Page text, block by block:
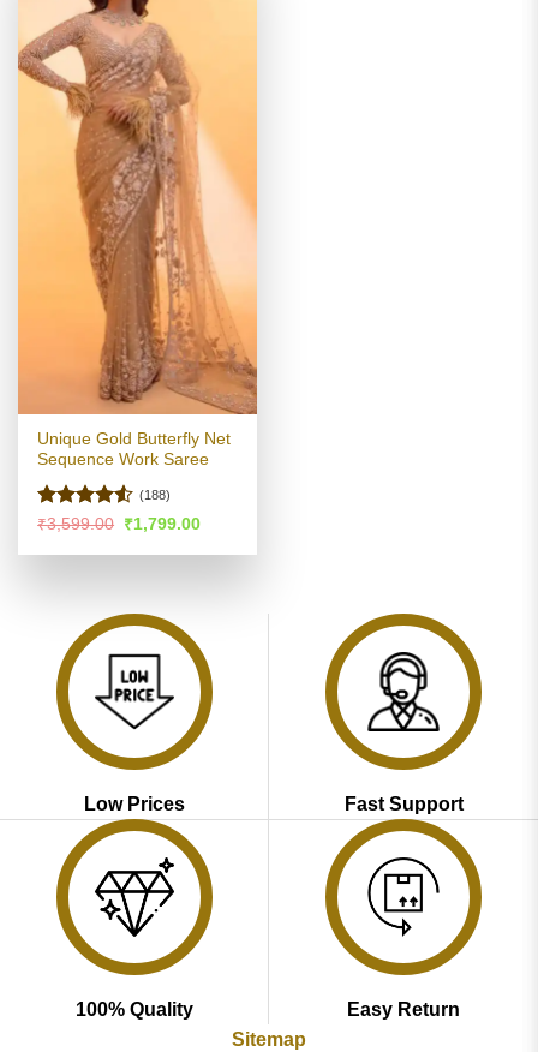
Unique Gold Butterfly Net
Sequence Work Saree
Rated4.51
(188)
₹3,599.00 Original
price
was:
₹1,799.00Current
is:
Low Prices Fast Support
100% Quality
Easy Return
Sitemap